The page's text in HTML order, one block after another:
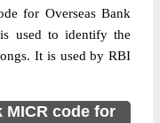
for Overseas Bank
is used to identify the
It is used by RBI
MICR code for